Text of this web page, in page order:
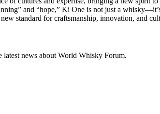
and “hope,” Ki One is not just a
standard for craftsmanship, innovation, and
latest news about World Whisky Forum.